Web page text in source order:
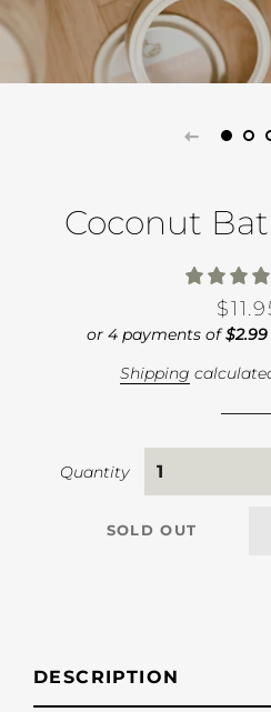
Coconut
price
Sale
price
or 4 payments of$2.99
Shipping
Quantity
SOLD OUT
DESCRIPTION